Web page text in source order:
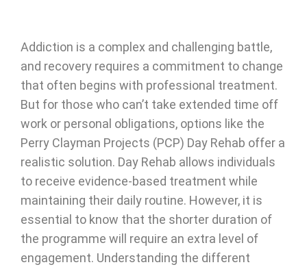
Addiction is a complex and challenging battle,
and recovery requires a commitment to change
that often begins with professional treatment.
But for those who can’t take extended time off
work or personal obligations, options like the
Perry Clayman Projects (PCP) Day Rehab offer a
realistic solution. Day Rehab allows individuals
to receive evidence-based treatment while
maintaining their daily routine. However, it is
essential to know that the shorter duration of
the programme will require an extra level of
engagement. Understanding the different